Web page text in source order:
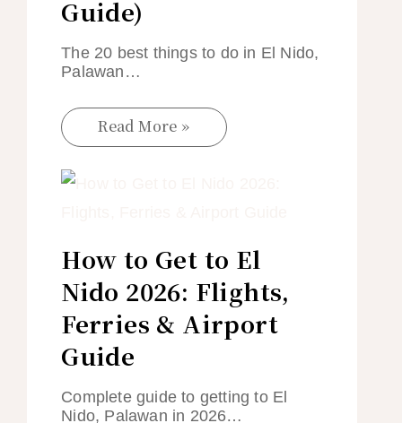
Guide)
The 20 best things to do in El Nido,
Palawan…
Read More »
How to Get to El
Nido 2026: Flights,
Ferries & Airport
Guide
Complete guide to getting to El
Nido, Palawan in 2026…